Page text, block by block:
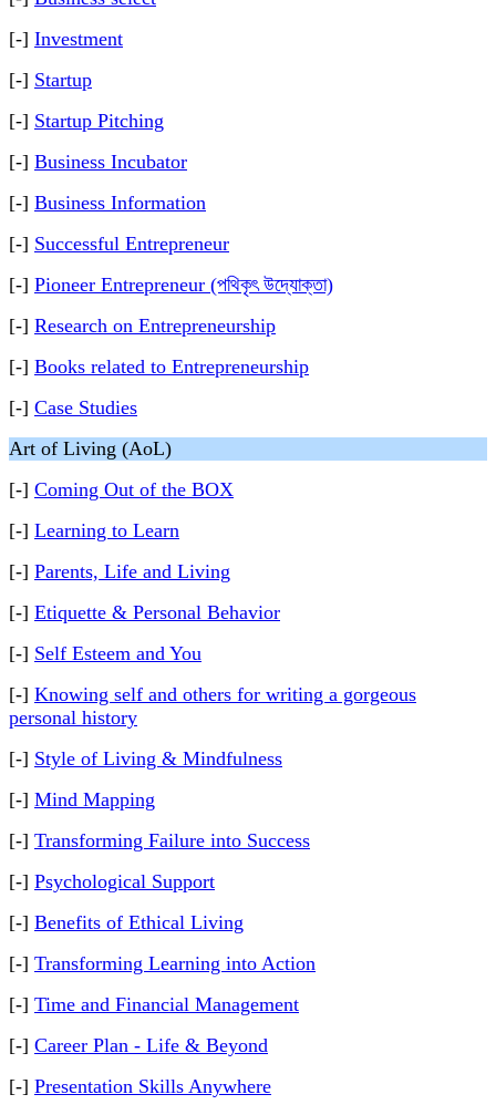
[-] Investment
[-] Startup
[-] Startup Pitching
[-] Business Incubator
[-] Business Information
[-] Successful Entrepreneur
[-] Pioneer Entrepreneur (পথিকৃৎ উদ্যোক্তা)
[-] Research on Entrepreneurship
[-] Books related to Entrepreneurship
[-] Case Studies
Art of Living (AoL)
[-] Coming Out of the BOX
[-] Learning to Learn
[-] Parents, Life and Living
[-] Etiquette & Personal Behavior
[-] Self Esteem and You
[-] Knowing self and others for writing a gorgeous
personal history
[-] Style of Living & Mindfulness
[-] Mind Mapping
[-] Transforming Failure into Success
[-] Psychological Support
[-] Benefits of Ethical Living
[-] Transforming Learning into Action
[-] Time and Financial Management
[-] Career Plan - Life & Beyond
[-] Presentation Skills Anywhere